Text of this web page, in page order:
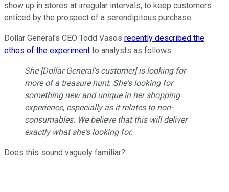
show up in stores at irregular intervals, to keep customers
enticed by the prospect of a serendipitous purchase.
Dollar General's CEO Todd Vasos recently described the
ethos of the experiment to analysts as follows:
She [Dollar General's customer] is looking for
more of a treasure hunt. She's looking for
something new and unique in her shopping
experience, especially as it relates to non-
consumables. We believe that this will deliver
exactly what she's looking for.
Does this sound vaguely familiar?